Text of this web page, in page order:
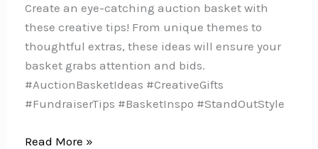
Create an eye-catching auction basket with
these creative tips! From unique themes to
thoughtful extras, these ideas will ensure your
basket grabs attention and bids.
#AuctionBasketIdeas #CreativeGifts
#FundraiserTips #BasketInspo #StandOutStyle
7
Read More »